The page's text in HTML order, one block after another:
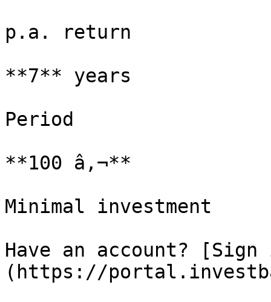
p.a. return
**7** years
Period
**100 â‚¬**
Minimal investment
Have an account?
(https://